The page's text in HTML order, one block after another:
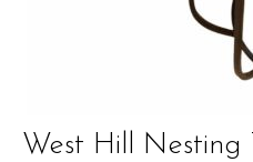
West Hill Nesting